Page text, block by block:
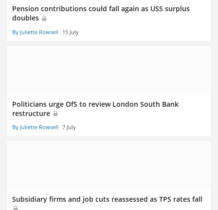
Pension contributions could fall again as USS surplus
doubles
By Juliette Rowsell 15 July
Politicians urge OfS to review London South Bank
restructure
By Juliette Rowsell 7 July
Subsidiary firms and job cuts reassessed as TPS rates fall